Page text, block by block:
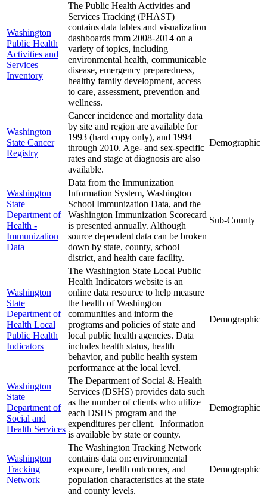
Washington
Public Health
Activities and
Services
Inventory
The Public Health Activities and
Services Tracking (PHAST)
contains data tables and visualization
dashboards from 2008-2014 on a
variety of topics, including
environmental health, communicable
disease, emergency preparedness,
healthy family development, access
to care, assessment, prevention and
wellness.
Washington
State Cancer
Registry
Cancer incidence and mortality data
by site and region are available for
1993 (hard copy only), and 1994
through 2010. Age- and sex-specific
rates and stage at diagnosis are also
available.
Demographic
Washington
State
Department of
Health -
Immunization
Data
Data from the Immunization
Information System, Washington
School Immunization Data, and the
Washington Immunization Scorecard
is presented annually. Although
source dependent data can be broken
down by state, county, school
district, and health care facility.
Sub-County
Washington
State
Department of
Health Local
Public Health
Indicators
The Washington State Local Public
Health Indicators website is an
online data resource to help measure
the health of Washington
communities and inform the
programs and policies of state and
local public health agencies. Data
includes health status, health
behavior, and public health system
performance at the local level.
Demographic
Washington
State
Department of
Social and
Health Services
The Department of Social & Health
Services (DSHS) provides data such
as the number of clients who utilize
each DSHS program and the
expenditures per client. Information
is available by state or county.
Demographic
Washington
Tracking
Network
The Washington Tracking Network
contains data on: environmental
exposure, health outcomes, and
population characteristics at the state
and county levels.
Demographic